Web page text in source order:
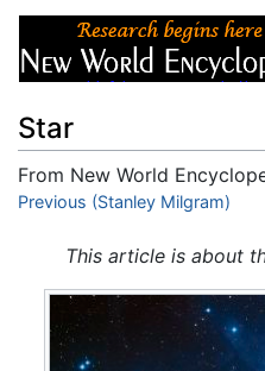
Star
From New World
Jump to:navigation,search
Previous (Stanley Milgram)
This article is about